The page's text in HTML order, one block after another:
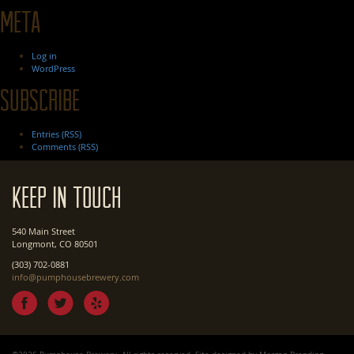
Meta
Log in
WordPress
Subscribe
Entries (RSS)
Comments (RSS)
Keep In Touch
540 Main Street
Longmont, CO 80501
(303) 702-0881
info@pumphousebrewery.com